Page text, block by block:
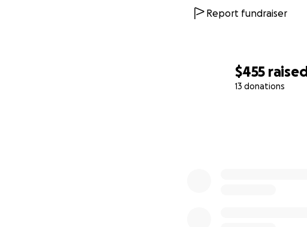
$455 raised
13 donations
Report fundraiser